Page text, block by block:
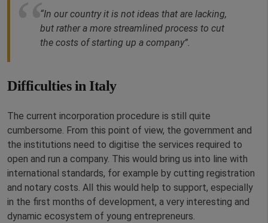
“In our country it is not ideas that are lacking,
but rather a more streamlined process to cut
the costs of starting up a company”.
Difficulties in Italy
The current incorporation procedure is still quite
cumbersome. From this point of view, the government and
the institutions need to digitise the services required to
open and run a company. This would bring us into line with
international standards, for example by cutting registration
and notary costs. All this would help to support, especially
in the first months of development, a very interesting and
dynamic ecosystem of young entrepreneurs.